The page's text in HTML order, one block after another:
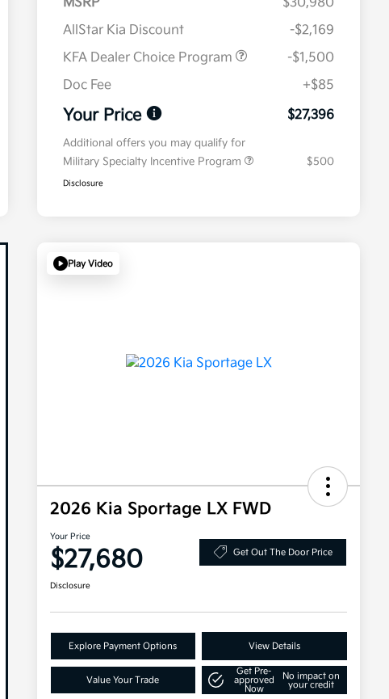
AllStar Kia Discount
-$2,169
KFA Dealer Choice Program
-$1,500
Doc Fee
+$85
Your Price $27,396
Additional offers you may qualify for
Military Specialty Incentive Program
$500
Disclosure
Play Video
2026 Kia Sportage LX FWD
Your Price
$27,680 Get Out The Door Price
Disclosure
Explore Payment Options View Details
Value Your Trade
Get Pre-
approved
Now
No impact on
your credit